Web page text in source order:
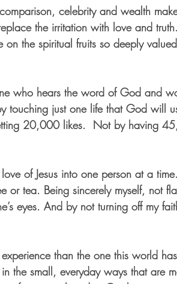
celebrity and wealth
the irritation with love and
the spiritual fruits so deeply
who hears the word of God and
touching just one life that God will
20,000 likes.  Not by having
of Jesus into one person at a
or tea. Being sincerely myself, not
eyes. And by not turning off my
than the one this world
the small, everyday ways that are